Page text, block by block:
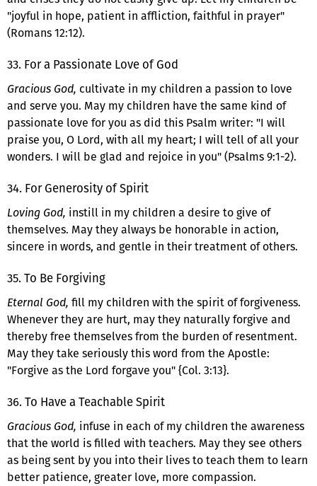
"joyful in hope, patient in affliction, faithful in prayer"
(Romans 12:12).
33. For a Passionate Love of God
Gracious God, cultivate in my children a passion to love
and serve you. May my children have the same kind of
passionate love for you as did this Psalm writer: "I will
praise you, O Lord, with all my heart; I will tell of all your
wonders. I will be glad and rejoice in you" (Psalms 9:1-2).
34. For Generosity of Spirit
Loving God, instill in my children a desire to give of
themselves. May they always be honorable in action,
sincere in words, and gentle in their treatment of others.
35. To Be Forgiving
Eternal God, fill my children with the spirit of forgiveness.
Whenever they are hurt, may they naturally forgive and
thereby free themselves from the burden of resentment.
May they take seriously this word from the Apostle:
"Forgive as the Lord forgave you" {Col. 3:13}.
36. To Have a Teachable Spirit
Gracious God, infuse in each of my children the awareness
that the world is filled with teachers. May they see others
as being sent by you into their lives to teach them to learn
better patience, greater love, more compassion.